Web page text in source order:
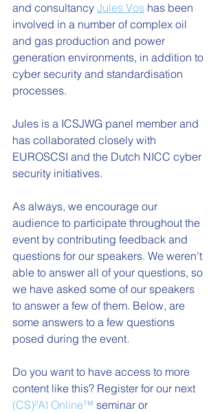
and consultancy Jules Vos has been
involved in a number of complex oil
and gas production and power
generation environments, in addition to
cyber security and standardisation
processes.
Jules is a ICSJWG panel member and
has collaborated closely with
EUROSCSI and the Dutch NICC cyber
security initiatives.
As always, we encourage our
audience to participate throughout the
event by contributing feedback and
questions for our speakers. We weren't
able to answer all of your questions, so
we have asked some of our speakers
to answer a few of them. Below, are
some answers to a few questions
posed during the event.
Do you want to have access to more
content like this? Register for our next
(CS)²AI Online™ seminar or